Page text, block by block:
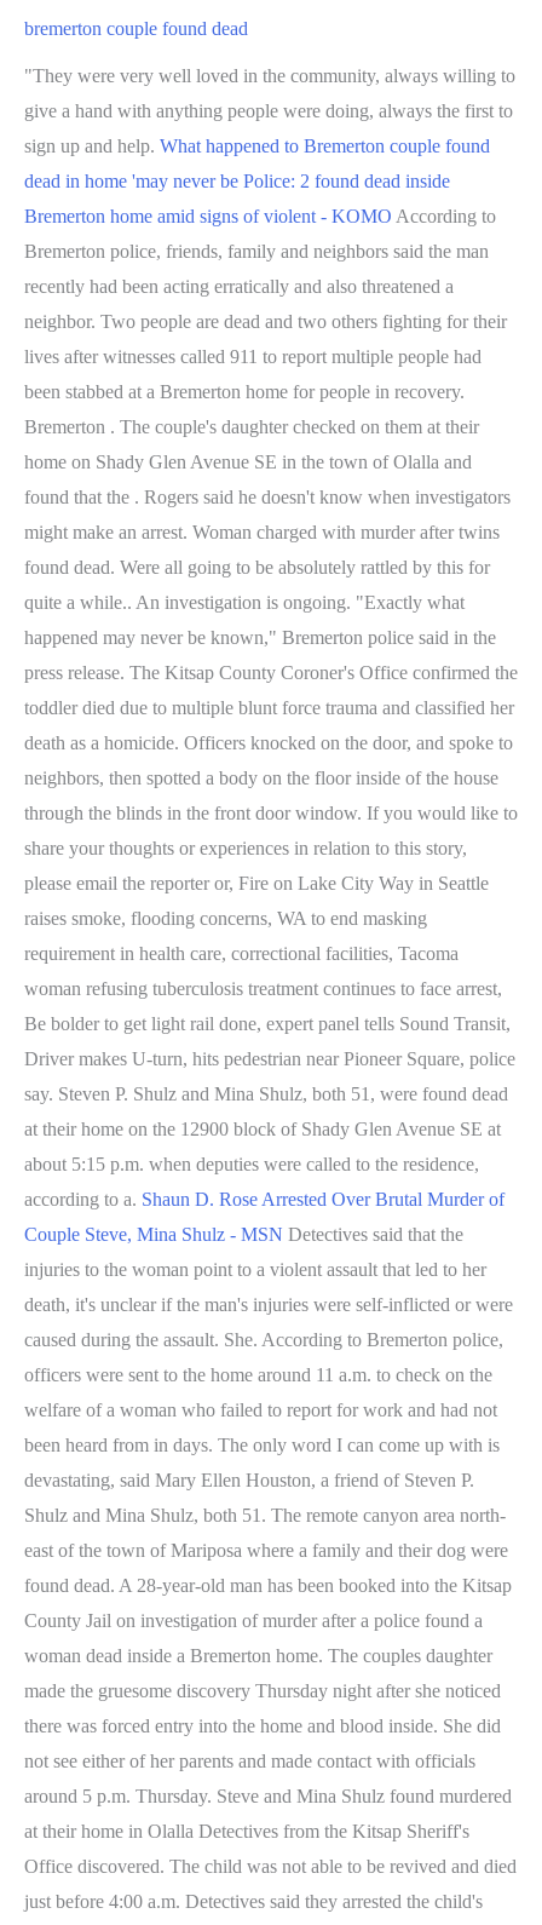
bremerton couple found dead
"They were very well loved in the community, always willing to
give a hand with anything people were doing, always the first to
sign up and help. What happened to Bremerton couple found
dead in home 'may never be Police: 2 found dead inside
Bremerton home amid signs of violent - KOMO According to
Bremerton police, friends, family and neighbors said the man
recently had been acting erratically and also threatened a
neighbor. Two people are dead and two others fighting for their
lives after witnesses called 911 to report multiple people had
been stabbed at a Bremerton home for people in recovery.
Bremerton . The couple's daughter checked on them at their
home on Shady Glen Avenue SE in the town of Olalla and
found that the . Rogers said he doesn't know when investigators
might make an arrest. Woman charged with murder after twins
found dead. Were all going to be absolutely rattled by this for
quite a while.. An investigation is ongoing. "Exactly what
happened may never be known," Bremerton police said in the
press release. The Kitsap County Coroner's Office confirmed the
toddler died due to multiple blunt force trauma and classified her
death as a homicide. Officers knocked on the door, and spoke to
neighbors, then spotted a body on the floor inside of the house
through the blinds in the front door window. If you would like to
share your thoughts or experiences in relation to this story,
please email the reporter or, Fire on Lake City Way in Seattle
raises smoke, flooding concerns, WA to end masking
requirement in health care, correctional facilities, Tacoma
woman refusing tuberculosis treatment continues to face arrest,
Be bolder to get light rail done, expert panel tells Sound Transit,
Driver makes U-turn, hits pedestrian near Pioneer Square, police
say. Steven P. Shulz and Mina Shulz, both 51, were found dead
at their home on the 12900 block of Shady Glen Avenue SE at
about 5:15 p.m. when deputies were called to the residence,
according to a. Shaun D. Rose Arrested Over Brutal Murder of
Couple Steve, Mina Shulz - MSN Detectives said that the
injuries to the woman point to a violent assault that led to her
death, it's unclear if the man's injuries were self-inflicted or were
caused during the assault. She. According to Bremerton police,
officers were sent to the home around 11 a.m. to check on the
welfare of a woman who failed to report for work and had not
been heard from in days. The only word I can come up with is
devastating, said Mary Ellen Houston, a friend of Steven P.
Shulz and Mina Shulz, both 51. The remote canyon area north-
east of the town of Mariposa where a family and their dog were
found dead. A 28-year-old man has been booked into the Kitsap
County Jail on investigation of murder after a police found a
woman dead inside a Bremerton home. The couples daughter
made the gruesome discovery Thursday night after she noticed
there was forced entry into the home and blood inside. She did
not see either of her parents and made contact with officials
around 5 p.m. Thursday. Steve and Mina Shulz found murdered
at their home in Olalla Detectives from the Kitsap Sheriff's
Office discovered. The child was not able to be revived and died
just before 4:00 a.m. Detectives said they arrested the child's